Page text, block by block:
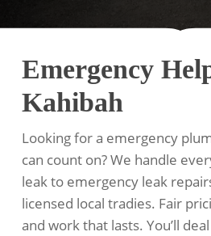
Emergency
Kahibah
Looking for a emergency
can count on? We handle
leak to emergency leak
licensed local tradies. Fair
and work that lasts. You’ll